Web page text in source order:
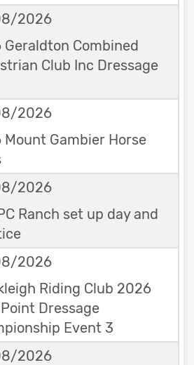
2026
Geraldton Combined
Club Inc Dressage
2026
Mount Gambier Horse
2026
Ranch set up day and
2026
Riding Club 2026
Dressage
Event 3
2026